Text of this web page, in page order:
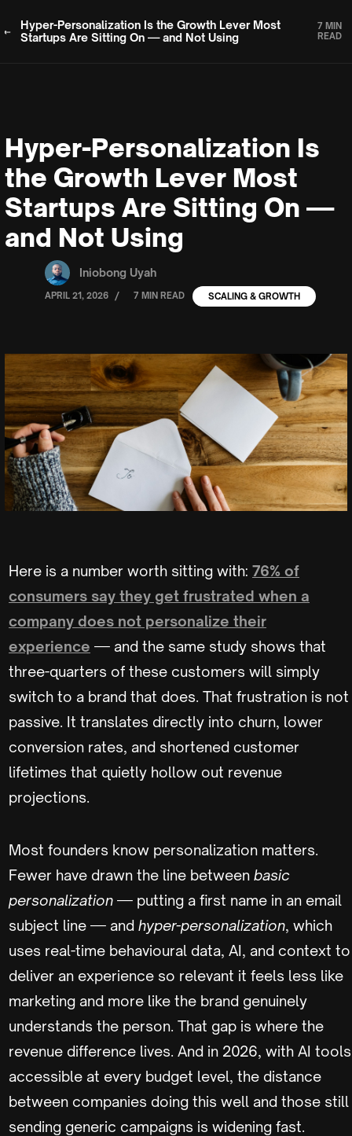
Hyper-Personalization Is the Growth Lever Most
Startups Are Sitting On — and Not Using
7 MIN
READ
Hyper-Personalization Is
the Growth Lever Most
Startups Are Sitting On —
and Not Using
Iniobong Uyah
APRIL 21, 2026 / 7 MIN READ SCALING & GROWTH
Here is a number worth sitting with: 76% of
consumers say they get frustrated when a
company does not personalize their
experience — and the same study shows that
three-quarters of these customers will simply
switch to a brand that does. That frustration is not
passive. It translates directly into churn, lower
conversion rates, and shortened customer
lifetimes that quietly hollow out revenue
projections.
Most founders know personalization matters.
Fewer have drawn the line between basic
personalization — putting a first name in an email
subject line — and hyper-personalization, which
uses real-time behavioural data, AI, and context to
deliver an experience so relevant it feels less like
marketing and more like the brand genuinely
understands the person. That gap is where the
revenue difference lives. And in 2026, with AI tools
accessible at every budget level, the distance
between companies doing this well and those still
sending generic campaigns is widening fast.